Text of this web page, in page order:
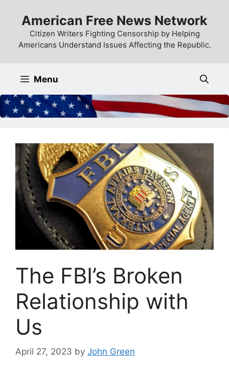
content
American Free News Network
Citizen Writers Fighting Censorship by Helping
Americans Understand Issues Affecting the Republic.
Menu
The FBI’s Broken
Relationship with
Us
April 27, 2023 by John Green